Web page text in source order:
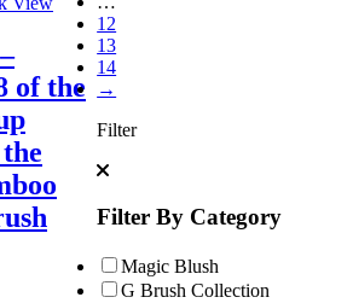
of the
12
13
14
→
Filter
Filter By Category
Magic Blush
G Brush Collection